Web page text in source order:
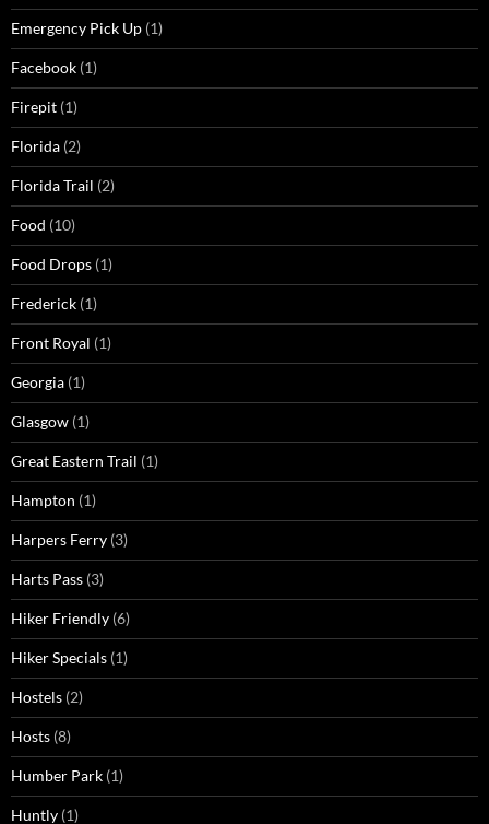
Emergency Pick Up (1)
Facebook (1)
Firepit (1)
Florida (2)
Florida Trail (2)
Food (10)
Food Drops (1)
Frederick (1)
Front Royal (1)
Georgia (1)
Glasgow (1)
Great Eastern Trail (1)
Hampton (1)
Harpers Ferry (3)
Harts Pass (3)
Hiker Friendly (6)
Hiker Specials (1)
Hostels (2)
Hosts (8)
Humber Park (1)
Huntly (1)